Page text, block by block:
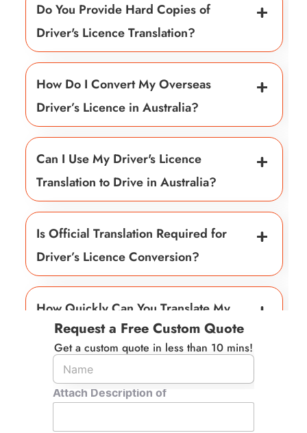
Do You Provide Hard Copies of
Driver's Licence Translation?
How Do I Convert My Overseas
Driver’s Licence in Australia?
Can I Use My Driver's Licence
Translation to Drive in Australia?
Is Official Translation Required for
Driver’s Licence Conversion?
How Quickly Can You Translate My
Driver's Licence into English?
How Long Does it Take to Get NAATI
Translation of My Driver Licence?
Request a Free Custom Quote
Get a custom quote in less than 10 mins!
Attach Description of